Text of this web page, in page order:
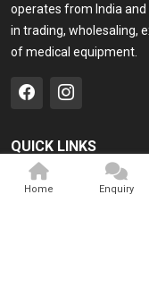
operates from India and
in trading, wholesaling,
of medical equipment.
QUICK LINKS
Home
Home
Enquiry